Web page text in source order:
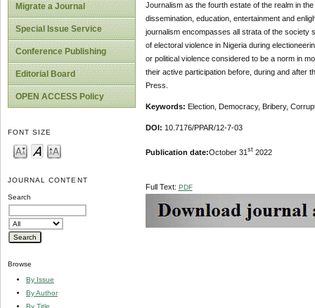
Migrate a Journal
Special Issue Service
Conference Publishing
Editorial Board
OPEN ACCESS Policy
FONT SIZE
JOURNAL CONTENT
Search
Browse
By Issue
By Author
By Title
Journalism as the fourth estate of the realm in
dissemination, education, entertainment and
journalism encompasses all strata of the society
of electoral violence in Nigeria during
or political violence considered to be a norm in
their active participation before, during and after
Press.
Keywords: Election, Democracy, Bribery,
DOI: 10.7176/PPAR/12-7-03
Publication date:October 31 st2022
Full Text: PDF